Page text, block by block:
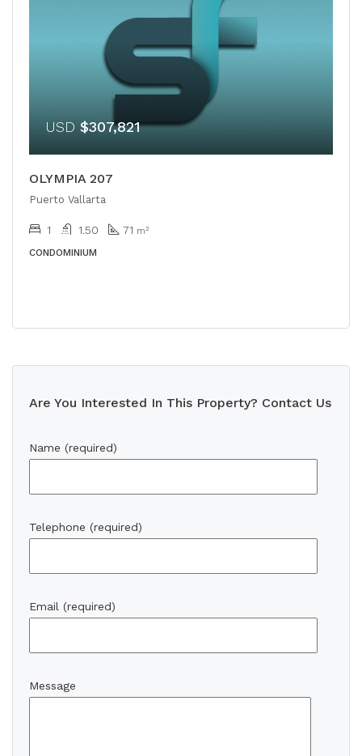
USD $307,821
OLYMPIA 207
Puerto Vallarta
1 1.50 71 m²
CONDOMINIUM
Are You Interested In This Property? Contact Us
Name (required)
Telephone (required)
Email (required)
Message